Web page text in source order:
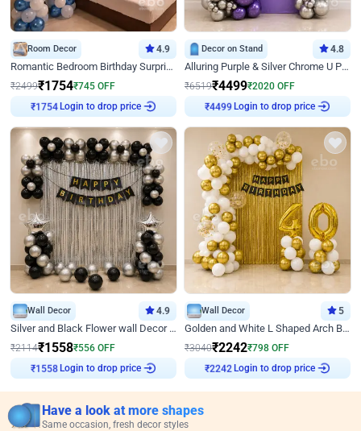
Room Decor 4.9
Romantic Bedroom Birthday Surprise Decor
₹2499₹1754₹745 OFF
Login to drop price
Decor on Stand 4.8
Alluring Purple & Silver Chrome U Panel Birthday Decor
₹6519₹4499₹2020 OFF
Login to drop price
Wall Decor 4.9
Silver and Black Flower wall Decor for Birthday
₹2114₹1558₹556 OFF
Login to drop price
Wall Decor 5
Golden and White L Shaped Arch Birthday Decor
₹3040₹2242₹798 OFF
Login to drop price
Have a look at more shapes
Same occasion, fresh decor styles